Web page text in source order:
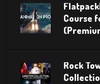
Course
Rock